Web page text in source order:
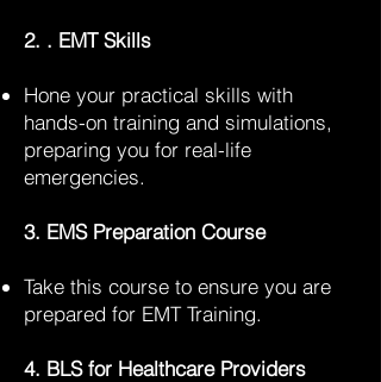
2. . EMT Skills
Hone your practical skills with
hands-on training and simulations,
preparing you for real-life
emergencies.
3. EMS Preparation Course
Take this course to ensure you are
prepared for EMT Training.
4. BLS for Healthcare Providers